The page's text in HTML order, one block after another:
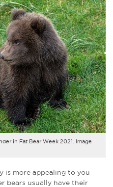
in Fat Bear Week 2021. Image
is more appealing to you
bears usually have their